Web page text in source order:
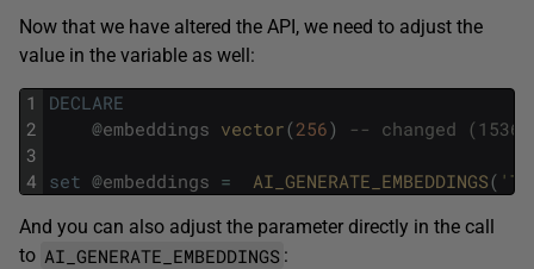
Now that we have altered the API, we need to adjust the
value in the variable as well:
1
2
3
4
DECLARE
@embeddings vector(256) -- changed
set @embeddings = AI_GENERATE_EMBEDDINGS(
And you can also adjust the parameter directly in the call
to AI_GENERATE_EMBEDDINGS :